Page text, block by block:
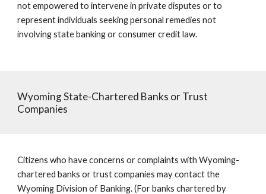
not empowered to intervene in private disputes or to
represent individuals seeking personal remedies not
involving state banking or consumer credit law.
Wyoming State-Chartered Banks or Trust
Companies
Citizens who have concerns or complaints with Wyoming-
chartered banks or trust companies may contact the
Wyoming Division of Banking. (For banks chartered by